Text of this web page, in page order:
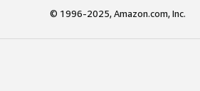
© 1996-2025, Amazon.com, Inc.